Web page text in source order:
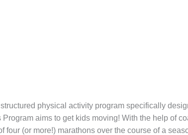
physical activity program specifically
aims to get kids moving! With the help of
(or more!) marathons over the course of a